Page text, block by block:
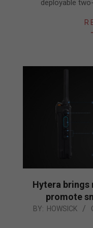
deployable
Hytera
promote
2019-
BY: HOWSICK